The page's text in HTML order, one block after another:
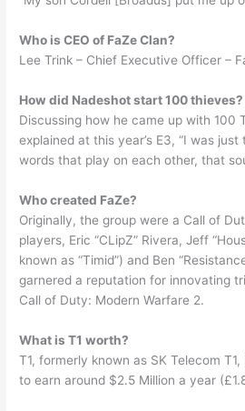
Who is CEO of FaZe Clan?
Lee Trink – Chief Executive Officer –
How did Nadeshot start 100 thieves?
Discussing how he came up with 100
explained at this year’s E3, “I was
words that play on each other, that
Who created FaZe?
Originally, the group were a Call of
players, Eric “CLipZ” Rivera, Jeff
known as “Timid”) and Ben
garnered a reputation for innovating
Call of Duty: Modern Warfare 2.
What is T1 worth?
T1, formerly known as SK Telecom
to earn around $2.5 Million a year